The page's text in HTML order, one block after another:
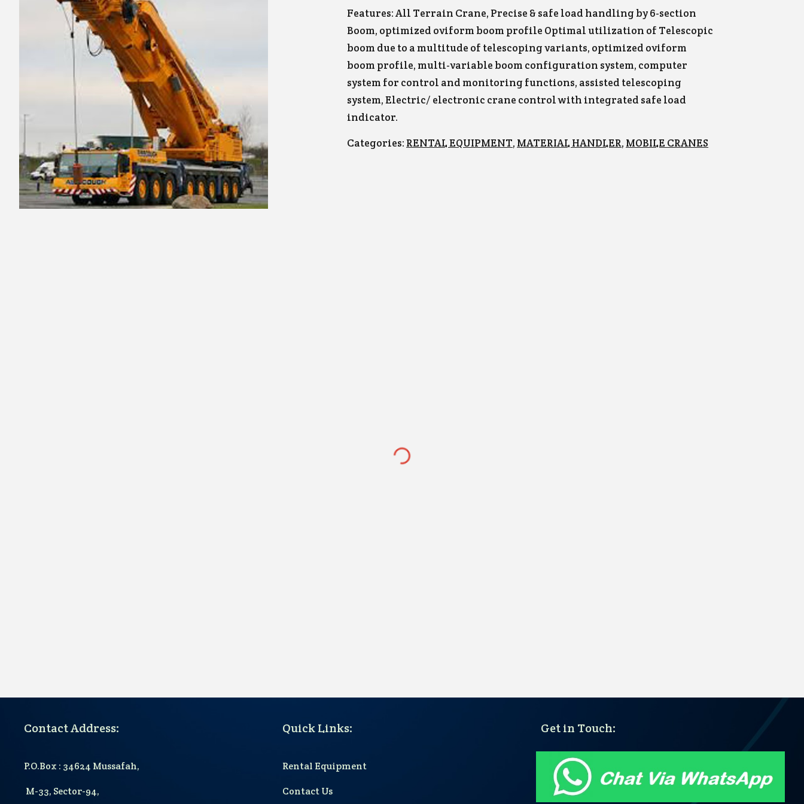
Features: All Terrain Crane, Precise & safe load handling by 6-section
Boom, optimized oviform boom profile Optimal utilization of Telescopic
boom due to a multitude of telescoping variants, optimized oviform
boom profile, multi-variable boom configuration system, computer
system for control and monitoring functions, assisted telescoping
system, Electric/ electronic crane control with integrated safe load
indicator.
Categories:RENTAL EQUIPMENT, MATERIAL HANDLER, MOBILE CRANES
Contact Address:
P.O.Box : 34624 Mussafah,
M-33, Sector-94,
Quick Links:
Rental Equipment
Contact Us
Get in Touch: